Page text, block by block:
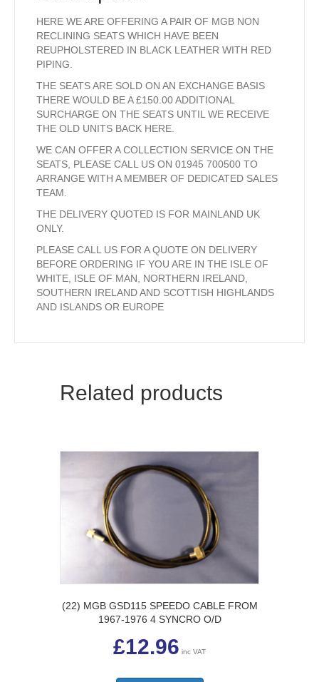
HERE WE ARE OFFERING A PAIR OF MGB NON
RECLINING SEATS WHICH HAVE BEEN
REUPHOLSTERED IN BLACK LEATHER WITH RED
PIPING.
THE SEATS ARE SOLD ON AN EXCHANGE BASIS
THERE WOULD BE A £150.00 ADDITIONAL
SURCHARGE ON THE SEATS UNTIL WE RECEIVE
THE OLD UNITS BACK HERE.
WE CAN OFFER A COLLECTION SERVICE ON THE
SEATS, PLEASE CALL US ON 01945 700500 TO
ARRANGE WITH A MEMBER OF DEDICATED SALES
TEAM.
THE DELIVERY QUOTED IS FOR MAINLAND UK
ONLY.
PLEASE CALL US FOR A QUOTE ON DELIVERY
BEFORE ORDERING IF YOU ARE IN THE ISLE OF
WHITE, ISLE OF MAN, NORTHERN IRELAND,
SOUTHERN IRELAND AND SCOTTISH HIGHLANDS
AND ISLANDS OR EUROPE
Related products
(22) MGB GSD115 SPEEDO CABLE FROM
1967-1976 4 SYNCRO O/D
£12.96 inc VAT